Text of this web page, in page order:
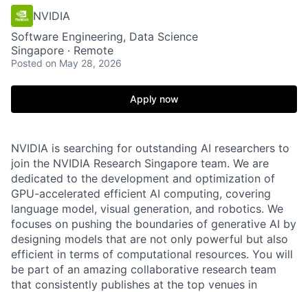
NVIDIA
Software Engineering, Data Science
Singapore · Remote
Posted on May 28, 2026
Apply now
NVIDIA is searching for outstanding AI researchers to
join the NVIDIA Research Singapore team. We are
dedicated to the development and optimization of
GPU-accelerated efficient AI computing, covering
language model, visual generation, and robotics. We
focuses on pushing the boundaries of generative AI by
designing models that are not only powerful but also
efficient in terms of computational resources. You will
be part of an amazing collaborative research team
that consistently publishes at the top venues in